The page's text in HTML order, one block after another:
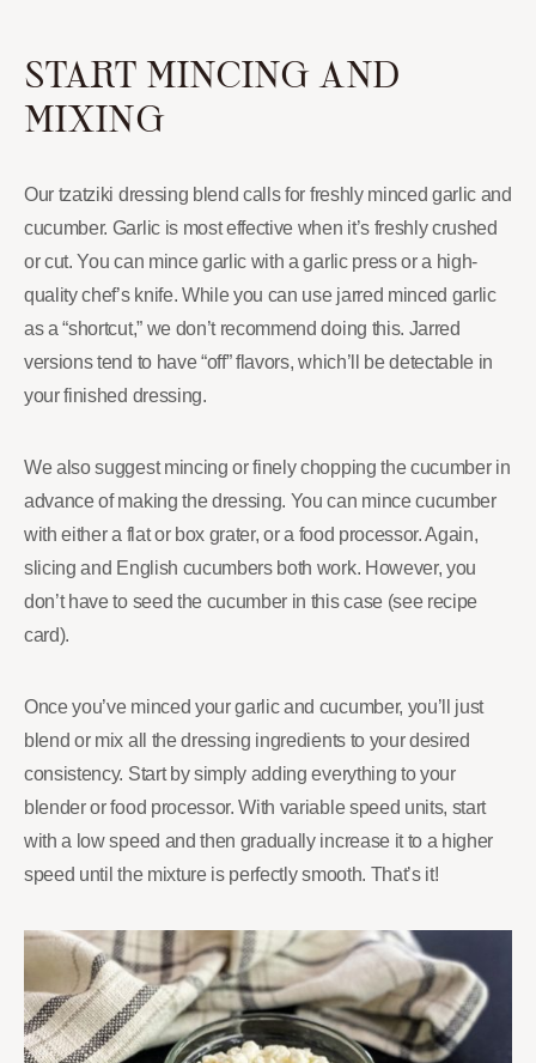
START MINCING AND
MIXING
Our tzatziki dressing blend calls for freshly minced garlic and
cucumber. Garlic is most effective when it’s freshly crushed
or cut. You can mince garlic with a garlic press or a high-
quality chef’s knife. While you can use jarred minced garlic
as a “shortcut,” we don’t recommend doing this. Jarred
versions tend to have “off” flavors, which’ll be detectable in
your finished dressing.
We also suggest mincing or finely chopping the cucumber in
advance of making the dressing. You can mince cucumber
with either a flat or box grater, or a food processor. Again,
slicing and English cucumbers both work. However, you
don’t have to seed the cucumber in this case (see recipe
card).
Once you’ve minced your garlic and cucumber, you’ll just
blend or mix all the dressing ingredients to your desired
consistency. Start by simply adding everything to your
blender or food processor. With variable speed units, start
with a low speed and then gradually increase it to a higher
speed until the mixture is perfectly smooth. That’s it!